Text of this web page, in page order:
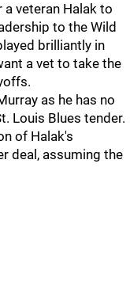
veteran Halak to
to the Wild
brilliantly in
a vet to take the
as he has no
Louis Blues tender.
of Halak's
deal, assuming the